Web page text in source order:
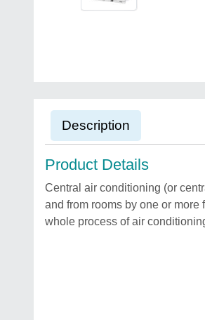
Description
Product Details
Central air conditioning (or
and from rooms by one or
whole process of air